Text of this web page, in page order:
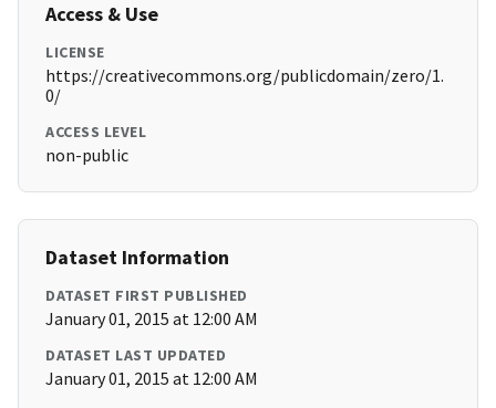
Access & Use
LICENSE
https://creativecommons.org/publicdomain/zero/1.
0/
ACCESS LEVEL
non-public
Dataset Information
DATASET FIRST PUBLISHED
January 01, 2015 at 12:00 AM
DATASET LAST UPDATED
January 01, 2015 at 12:00 AM